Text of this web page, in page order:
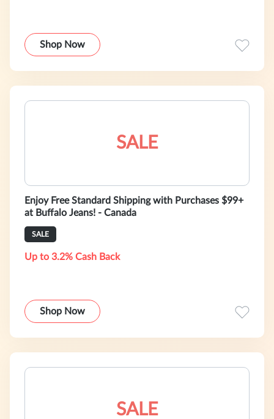
Shop Now
SALE
Enjoy Free Standard Shipping with Purchases $99+
at Buffalo Jeans! - Canada
SALE
Up to 3.2% Cash Back
Shop Now
SALE